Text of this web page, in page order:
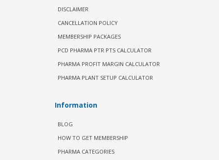
DISCLAIMER
CANCELLATION POLICY
MEMBERSHIP PACKAGES
PCD PHARMA PTR PTS CALCULATOR
PHARMA PROFIT MARGIN CALCULATOR
PHARMA PLANT SETUP CALCULATOR
Information
BLOG
HOW TO GET MEMBERSHIP
PHARMA CATEGORIES